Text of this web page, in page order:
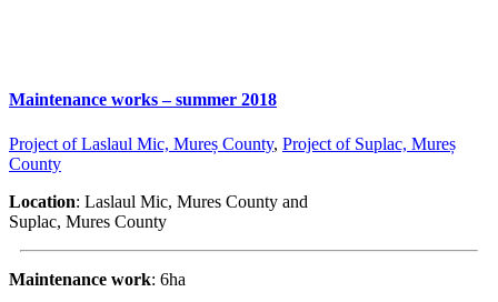
Maintenance works – summer 2018
Project of Laslaul Mic, Mureș County, Project of Suplac, Mureș
County
Location: Laslaul Mic, Mures County and
Suplac, Mures County
Maintenance work: 6ha